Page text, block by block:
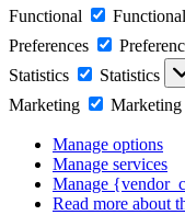
Functional
Functional
Preferences
Statistics
Statistics
Marketing
Marketing
Manage options
Manage services
Manage
Read more about